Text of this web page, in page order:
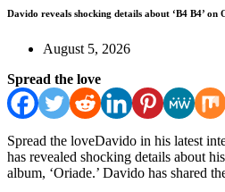
Davido reveals shocking details about ‘B4 B4’ on
August 5, 2026
Spread the love
Spread the loveDavido in his latest
has revealed shocking details about
album, ‘Oriade.’ Davido has shared